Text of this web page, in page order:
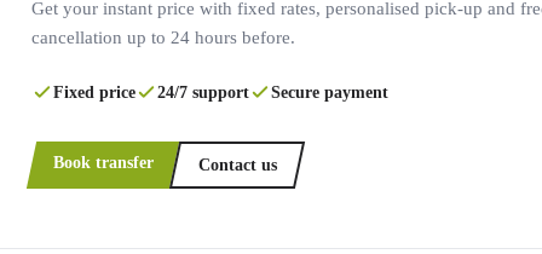
Get your instant price with fixed rates, personalised pick-up and
cancellation up to 24 hours before.
Fixed price 24/7 support Secure payment
Book transfer Contact us